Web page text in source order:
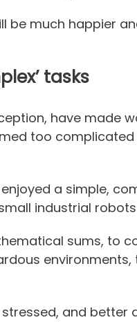
be much happier
tasks
have made
too
a simple,
industrial
sums, to
and better